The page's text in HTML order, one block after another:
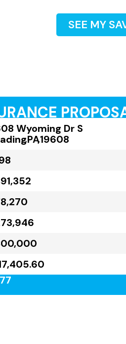
SEE MY
Wyoming Dr S
,PA,19608